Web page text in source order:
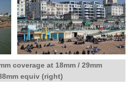
coverage at 18mm / 29mm
equiv (right)